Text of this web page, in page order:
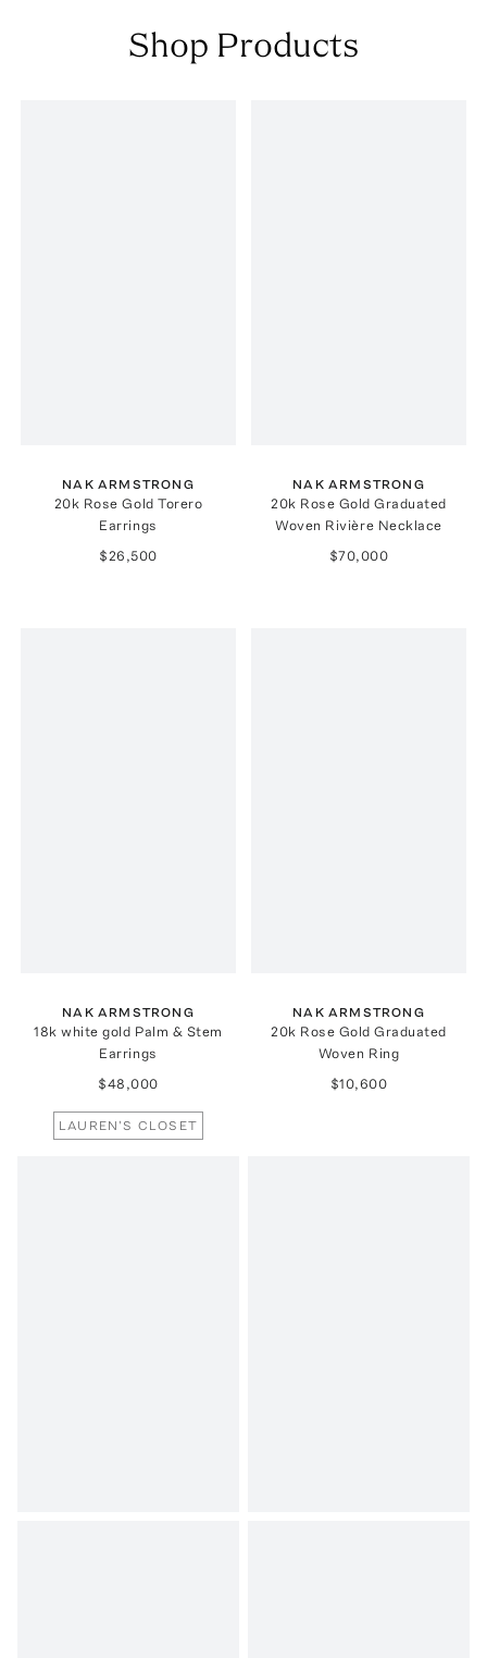
Shop Products
NAK ARMSTRONG
20k Rose Gold Torero
Earrings
$26,500
NAK ARMSTRONG
20k Rose Gold Graduated
Woven Rivière Necklace
$70,000
NAK ARMSTRONG
18k white gold Palm & Stem
Earrings
$48,000
LAUREN'S CLOSET
NAK ARMSTRONG
20k Rose Gold Graduated
Woven Ring
$10,600